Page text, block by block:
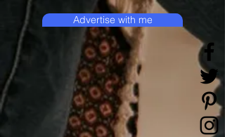
Advertise with me